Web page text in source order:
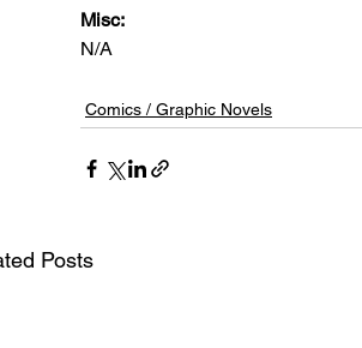
Misc:
N/A
Comics / Graphic Novels
Posts